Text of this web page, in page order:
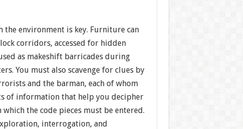
the environment is key. Furniture can
corridors, accessed for hidden
as makeshift barricades during
You must also scavenge for clues by
and the barman, each of whom
of information that help you decipher
which the code pieces must be entered.
interrogation, and